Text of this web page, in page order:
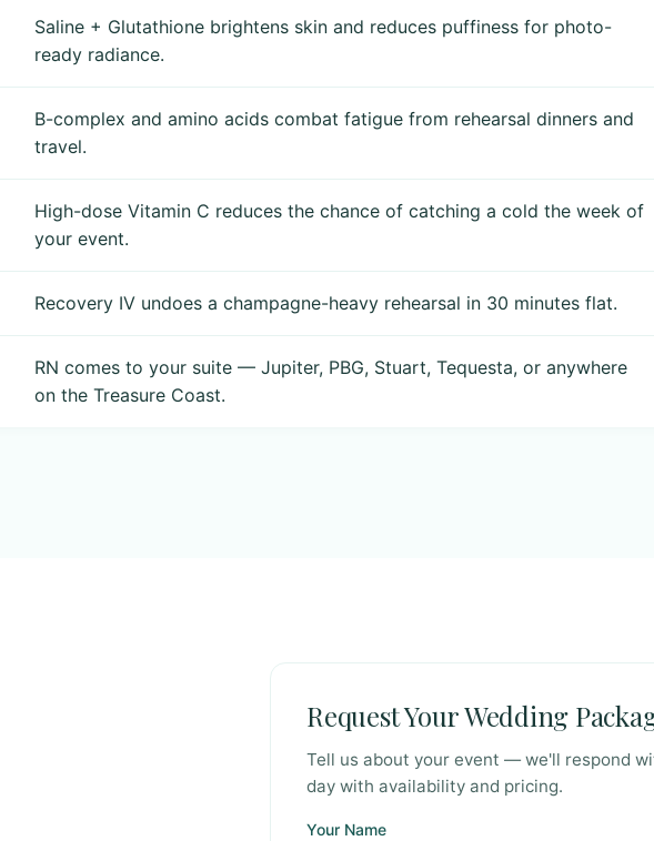
Saline + Glutathione brightens skin and reduces puffiness for photo-
ready radiance.
B-complex and amino acids combat fatigue from rehearsal dinners and
travel.
High-dose Vitamin C reduces the chance of catching a cold the week of
your event.
Recovery IV undoes a champagne-heavy rehearsal in 30 minutes flat.
RN comes to your suite — Jupiter, PBG, Stuart, Tequesta, or anywhere
on the Treasure Coast.
Request Your Wedding
Tell us about your event — we'll respond
day with availability and pricing.
Your Name